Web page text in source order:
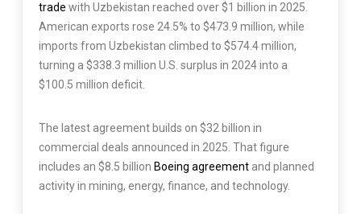
trade with Uzbekistan reached over $1 billion in 2025.
American exports rose 24.5% to $473.9 million, while
imports from Uzbekistan climbed to $574.4 million,
turning a $338.3 million U.S. surplus in 2024 into a
$100.5 million deficit.
The latest agreement builds on $32 billion in
commercial deals announced in 2025. That figure
includes an $8.5 billion Boeing agreementand planned
activity in mining, energy, finance, and technology.